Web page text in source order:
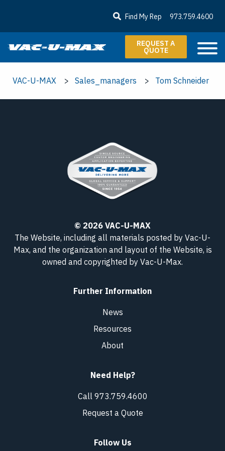
Find My Rep 973.759.4600
REQUEST A
QUOTE
VAC-U-MAX Sales_managers Tom Schneider
© 2026 VAC-U-MAX
The Website, including all materials posted by Vac-U-
Max, and the organization and layout of the Website, is
owned and copyrighted by Vac-U-Max.
Further Information
News
Resources
About
Need Help?
Call 973.759.4600
Request a Quote
Follow Us